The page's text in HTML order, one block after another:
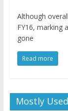
Although
FY16, marking
gone
Read more
Mostly